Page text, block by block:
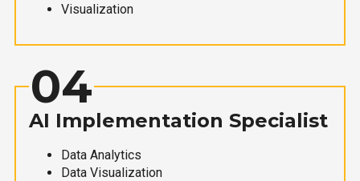
Visualization
04
AI Implementation Specialist
Data Analytics
Data Visualization